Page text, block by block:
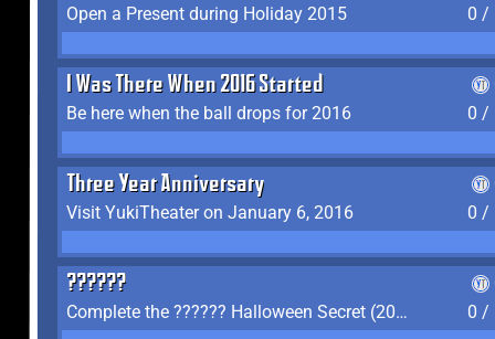
Open a Present during Holiday 2015
0 /
I Was There When 2016 Started
Be here when the ball drops for 2016
0 /
Three Year Anniversary
Visit YukiTheater on January 6, 2016
0 /
??????
Complete the ?????? Halloween Secret (2016)
0 /